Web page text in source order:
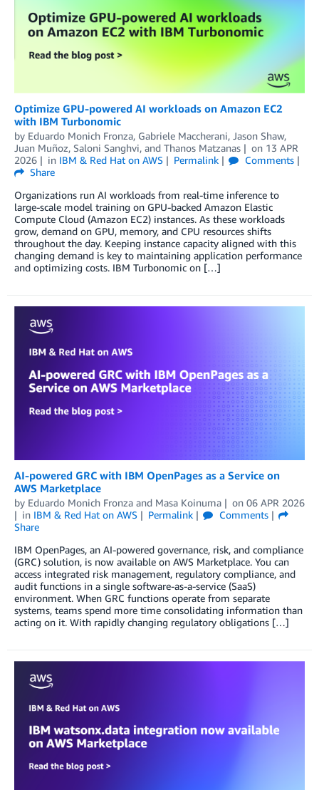
Optimize GPU-powered AI workloads on Amazon EC2
with IBM Turbonomic
by Eduardo Monich Fronza, Gabriele Maccherani, Jason Shaw,
Juan Muñoz, Saloni Sanghvi, and Thanos Matzanas on 13 APR
2026
in IBM & Red Hat on AWS Permalink
Comments
Share
Organizations run AI workloads from real-time inference to
large-scale model training on GPU-backed Amazon Elastic
Compute Cloud (Amazon EC2) instances. As these workloads
grow, demand on GPU, memory, and CPU resources shifts
throughout the day. Keeping instance capacity aligned with this
changing demand is key to maintaining application performance
and optimizing costs. IBM Turbonomic on […]
AI-powered GRC with IBM OpenPages as a Service on
AWS Marketplace
by Eduardo Monich Fronza and Masa Koinuma on 06 APR 2026
in IBM & Red Hat on AWS Permalink
Comments
Share
IBM OpenPages, an AI-powered governance, risk, and compliance
(GRC) solution, is now available on AWS Marketplace. You can
access integrated risk management, regulatory compliance, and
audit functions in a single software-as-a-service (SaaS)
environment. When GRC functions operate from separate
systems, teams spend more time consolidating information than
acting on it. With rapidly changing regulatory obligations […]